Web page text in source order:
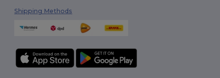
Shipping Methods